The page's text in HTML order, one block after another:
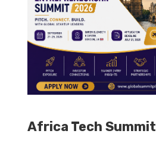
Africa Tech Summit